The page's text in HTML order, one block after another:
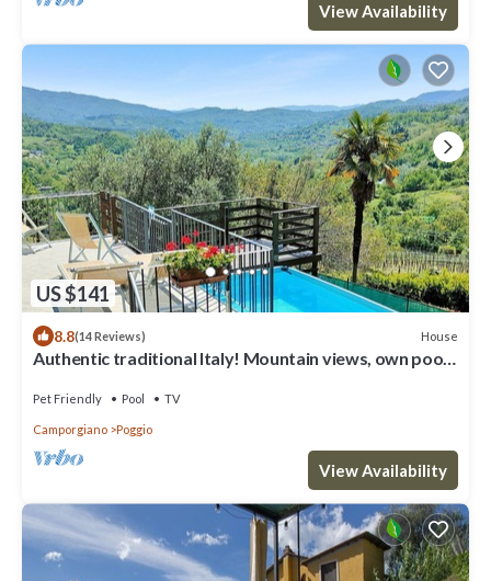
View Availability
US $141
8.8(14 Reviews) House
Authentic traditional Italy! Mountain views, own pool,
Pet Friendly Pool TV
Camporgiano Poggio
View Availability